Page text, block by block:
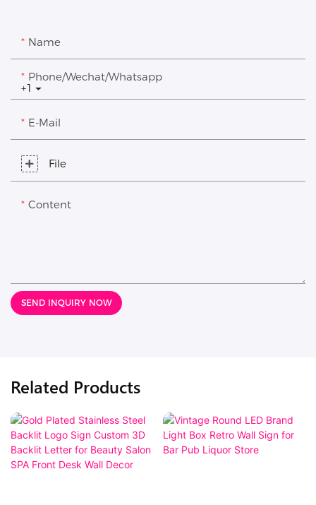
Name
+1
Phone/Wechat/Whatsapp
E-Mail
File
Content
SEND INQUIRY NOW
Related Products